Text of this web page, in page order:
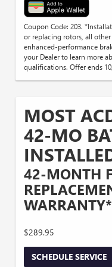
Coupon Code: 203.
or replacing rotors, all other
enhanced-performance
your Dealer to learn more
qualifications. Offer ends
MOST
42-MO
42-MONTH
$289.95
SCHEDULE SERVICE